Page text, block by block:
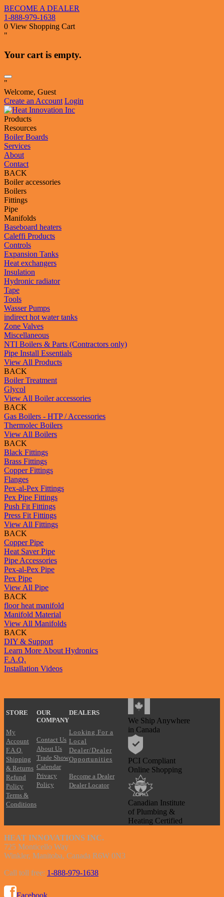
BECOME A DEALER
1-888-979-1638
0 View Shopping Cart
"
Your cart is empty.
"
Welcome, Guest
Create an Account Login
Products
Resources
Boiler Boards
Services
About
Contact
BACK
Boiler accessories
Boilers
Fittings
Pipe
Manifolds
Baseboard heaters
Caleffi Products
Controls
Expansion Tanks
Heat exchangers
Insulation
Hydronic radiator
Tape
Tools
Wasser Pumps
indirect hot water tanks
Zone Valves
Miscellaneous
NTI Boilers & Parts (Contractors only)
Pipe Install Essentials
View All Products
BACK
Boiler Treatment
Glycol
View All Boiler accessories
BACK
Gas Boilers - HTP / Accessories
Thermolec Boilers
View All Boilers
BACK
Black Fittings
Brass Fittings
Copper Fittings
Flanges
Pex-al-Pex Fittings
Pex Pipe Fittings
Push Fit Fittings
Press Fit Fittings
View All Fittings
BACK
Copper Pipe
Heat Saver Pipe
Pipe Accessories
Pex-al-Pex Pipe
Pex Pipe
View All Pipe
BACK
floor heat manifold
Manifold Material
View All Manifolds
BACK
DIY & Support
Learn More About Hydronics
F.A.Q.
Installation Videos
STORE
My
Account
F.A.Q.
Shipping
& Returns
Refund
Policy
Terms &
Conditions
OUR
COMPANY
Contact Us
About Us
Trade Show
Calendar
Privacy
Policy
DEALERS
Looking For a
Local
Dealer/Dealer
Opportunities
Become a Dealer
Dealer Locator
We Ship Anywhere
in Canada
PCI Compliant
Online Shopping
Canadian Institute
of Plumbing &
Heating Certified
HEAT INNOVATIONS INC.
725 Monticello Way
Winkler, Manitoba, Canada R6W 0N3
Call toll free: 1-888-979-1638
Facebook